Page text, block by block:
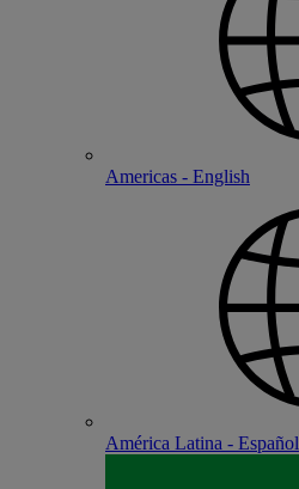
Americas - English
América Latina - Español